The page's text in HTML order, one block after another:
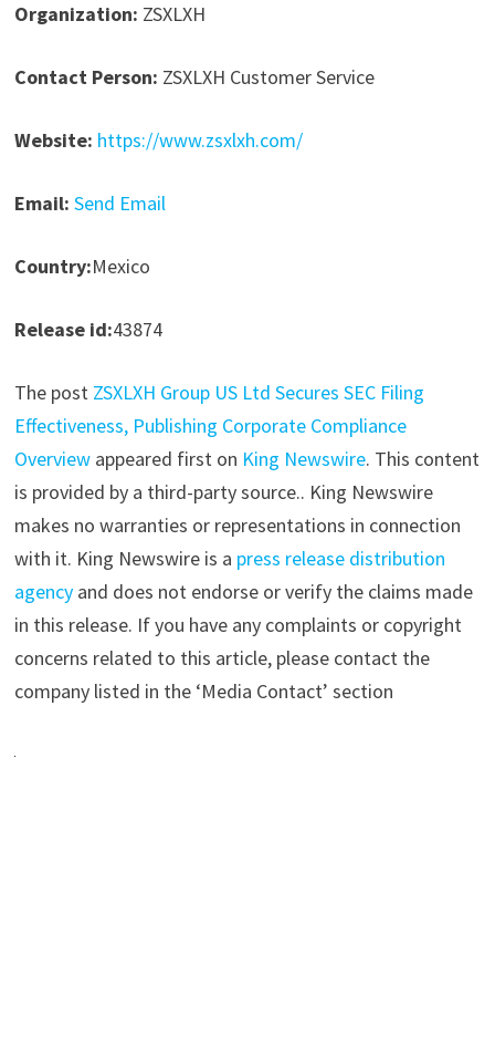
Organization: ZSXLXH
Contact Person: ZSXLXH Customer Service
Website: https://www.zsxlxh.com/
Email: Send Email
Country:Mexico
Release id:43874
The post ZSXLXH Group US Ltd Secures SEC Filing
Effectiveness, Publishing Corporate Compliance
Overviewappeared first on King Newswire. This content
is provided by a third-party source.. King Newswire
makes no warranties or representations in connection
with it. King Newswire is a press release distribution
agencyand does not endorse or verify the claims made
in this release. If you have any complaints or copyright
concerns related to this article, please contact the
company listed in the ‘Media Contact’ section